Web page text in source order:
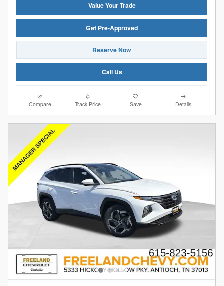
Value Your Trade
Get Pre-Approved
Reserve Now
Call Us
Compare Track Price Save Details